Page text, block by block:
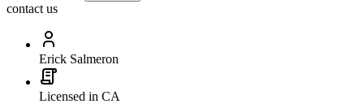
contact us
Erick Salmeron
Licensed in CA